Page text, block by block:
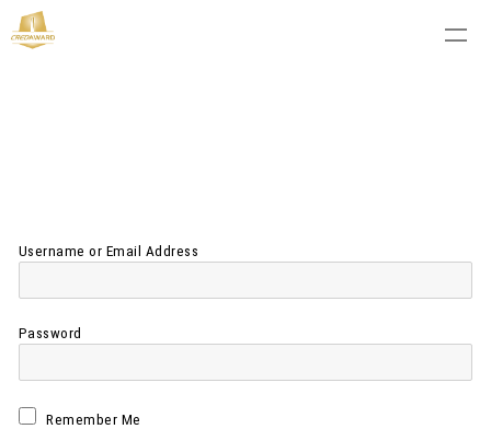
Username or Email Address
Password
Remember Me